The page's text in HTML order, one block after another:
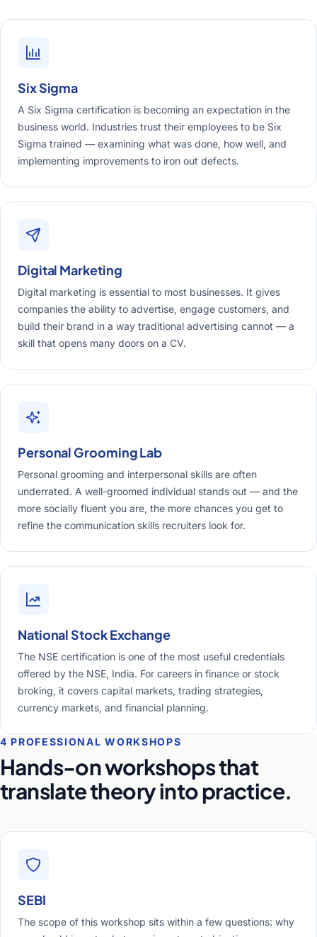
Six Sigma
A Six Sigma certification is becoming an expectation in the
business world. Industries trust their employees to be Six
Sigma trained — examining what was done, how well, and
implementing improvements to iron out defects.
Digital Marketing
Digital marketing is essential to most businesses. It gives
companies the ability to advertise, engage customers, and
build their brand in a way traditional advertising cannot — a
skill that opens many doors on a CV.
Personal Grooming Lab
Personal grooming and interpersonal skills are often
underrated. A well-groomed individual stands out — and the
more socially fluent you are, the more chances you get to
refine the communication skills recruiters look for.
National Stock Exchange
The NSE certification is one of the most useful credentials
offered by the NSE, India. For careers in finance or stock
broking, it covers capital markets, trading strategies,
currency markets, and financial planning.
4 PROFESSIONAL WORKSHOPS
Hands-on workshops that
translate theory into practice.
SEBI
The scope of this workshop sits within a few questions: why